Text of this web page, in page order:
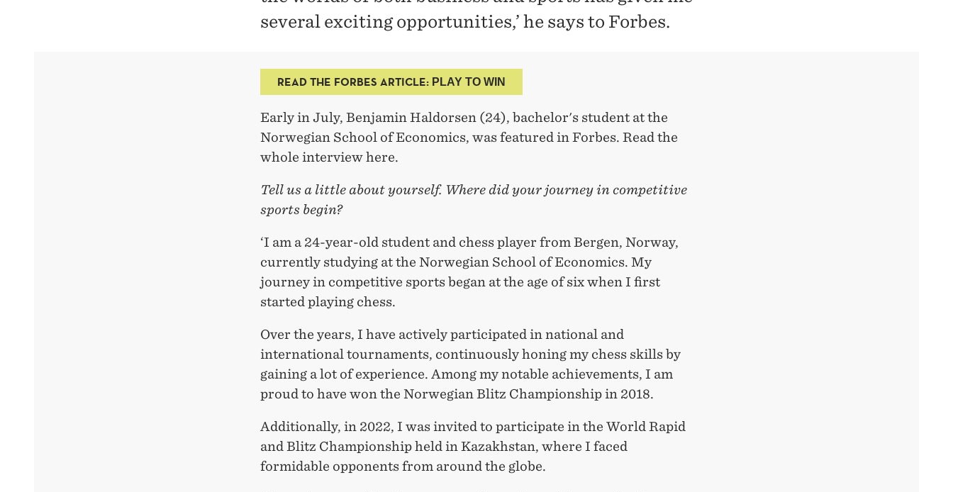
several exciting opportunities,’ he says to Forbes.
READ THE FORBES ARTICLE: PLAY TO WIN
Early in July, Benjamin Haldorsen (24), bachelor's student at the
Norwegian School of Economics, was featured in Forbes. Read the
whole interview here.
Tell us a little about yourself. Where did your journey in competitive
sports begin?
‘I am a 24-year-old student and chess player from Bergen, Norway,
currently studying at the Norwegian School of Economics. My
journey in competitive sports began at the age of six when I first
started playing chess.
Over the years, I have actively participated in national and
international tournaments, continuously honing my chess skills by
gaining a lot of experience. Among my notable achievements, I am
proud to have won the Norwegian Blitz Championship in 2018.
Additionally, in 2022, I was invited to participate in the World Rapid
and Blitz Championship held in Kazakhstan, where I faced
formidable opponents from around the globe.